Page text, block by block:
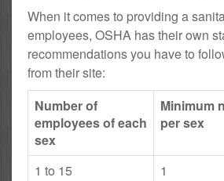
When it comes to providing a
employees, OSHA has their own
recommendations you have to
from their site:
Number of
employees of each
sex
Minimum
per sex
1 to 15
1